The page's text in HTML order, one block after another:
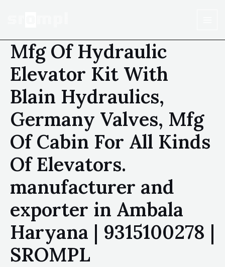
Mfg Of Hydraulic
Elevator Kit With
Blain Hydraulics,
Germany Valves, Mfg
Of Cabin For All Kinds
Of Elevators.
manufacturer and
exporter in Ambala
Haryana | 9315100278 |
SROMPL